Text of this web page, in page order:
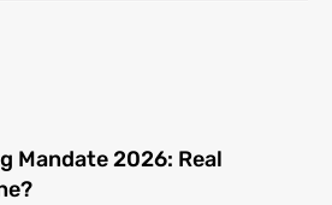
Mandate 2026: Real